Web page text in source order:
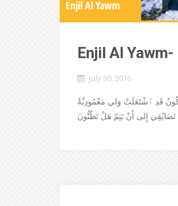
Enjil Al Yawm
Enjil Al
July 30, 2016
أَوَدُّ لَوْ تَكُونُ قَدِ ٱشْتَعَلَتْ وَلي مَعْمُودِيَّةٌ